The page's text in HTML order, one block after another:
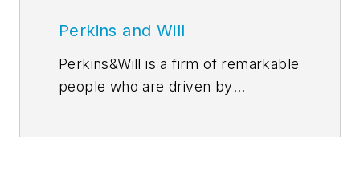
Perkins and Will
Perkins&Will is a firm of remarkable
people who are driven by